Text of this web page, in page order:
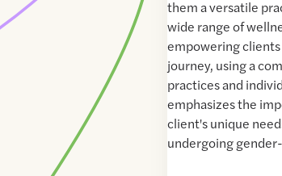
them a versatile
wide range of
empowering
journey, using a
practices and
emphasizes the
client's unique
undergoing